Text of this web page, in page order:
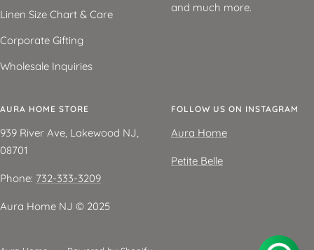
Linen Size Chart & Care
Corporate Gifting
Wholesale Inquiries
and much more.
AURA HOME STORE
939 River Ave, Lakewood NJ,
08701
Phone: 732-333-3209
Aura Home NJ ©️ 2025
FOLLOW US ON INSTAGRAM
Aura Home
Petite Belle